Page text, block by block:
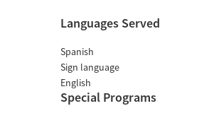
Languages Served
Spanish
Sign language
English
Special Programs